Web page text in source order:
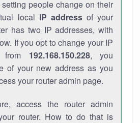
people change on their
local IP addressof your
has two IP addresses, with
If you opt to change your IP
from 192.168.150.228, you
of your new address as you
your router admin page.
access the router admin
router. How to do that is